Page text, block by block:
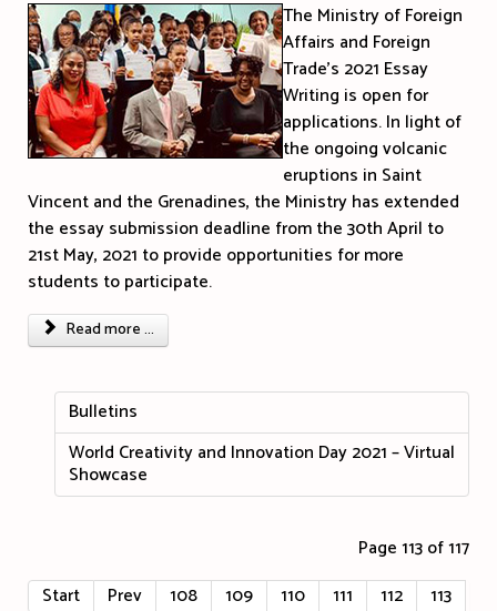
The Ministry of Foreign
Affairs and Foreign
Trade’s 2021 Essay
Writing is open for
applications. In light of
the ongoing volcanic
eruptions in Saint
Vincent and the Grenadines, the Ministry has extended
the essay submission deadline from the 30th April to
21st May, 2021 to provide opportunities for more
students to participate.
Read more ...
Bulletins
World Creativity and Innovation Day 2021 – Virtual
Showcase
Page 113 of 117
Start
Prev 108 109 110 111 112 113